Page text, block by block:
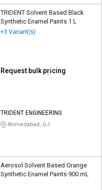
TRIDENT Solvent Based Black
Synthetic Enamel Paints 1 L
+3 Variant(s)
Request bulk pricing
TRIDENT ENGINEERING
Ahmedabad, GJ
Aerosol Solvent Based Orange
Synthetic Enamel Paints 900 mL